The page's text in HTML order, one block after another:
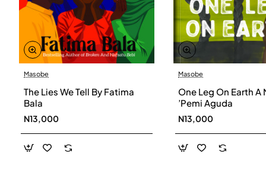
Masobe
The Lies We Tell By Fatima
Bala
N13,000
Masobe
One Leg On Earth A
’Pemi Aguda
N13,000